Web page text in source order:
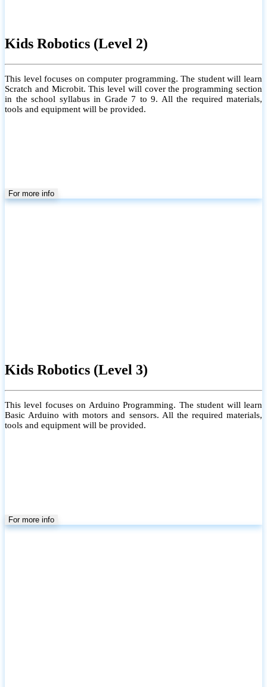
Kids Robotics (Level 2)
This level focuses on computer programming. The student will learn
Scratch and Microbit. This level will cover the programming section
in the school syllabus in Grade 7 to 9. All the required materials,
tools and equipment will be provided.
For more info
Kids Robotics (Level 3)
This level focuses on Arduino Programming. The student will learn
Basic Arduino with motors and sensors. All the required materials,
tools and equipment will be provided.
For more info